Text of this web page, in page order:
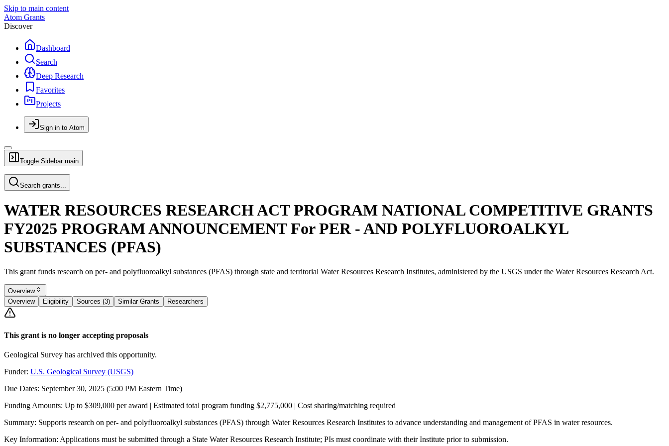
Skip to main content
Atom Grants
Discover
Dashboard
Search
Deep Research
Favorites
Projects
Sign in to Atom
Toggle Sidebar main
Search grants...
WATER RESOURCES RESEARCH ACT PROGRAM NATIONAL COMPETITIVE GRANTS
FY2025 PROGRAM ANNOUNCEMENT For PER - AND POLYFLUOROALKYL
SUBSTANCES (PFAS)
This grant funds research on per- and polyfluoroalkyl substances (PFAS) through state and territorial Water Resources Research Institutes, administered by the USGS under the Water Resources Research Act.
Overview
Overview
Eligibility Sources (3) Similar Grants Researchers
This grant is no longer accepting proposals
Geological Survey has archived this opportunity.
Funder: U.S. Geological Survey (USGS)
Due Dates: September 30, 2025 (5:00 PM Eastern Time)
Funding Amounts: Up to $309,000 per award | Estimated total program funding $2,775,000 | Cost sharing/matching required
Summary: Supports research on per- and polyfluoroalkyl substances (PFAS) through Water Resources Research Institutes to advance understanding and management of PFAS in water resources.
Key Information: Applications must be submitted through a State Water Resources Research Institute; PIs must coordinate with their Institute prior to submission.